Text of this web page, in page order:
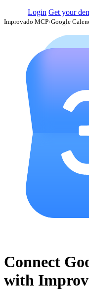
Login Get your
Improvado MCP›Google
Connect
with